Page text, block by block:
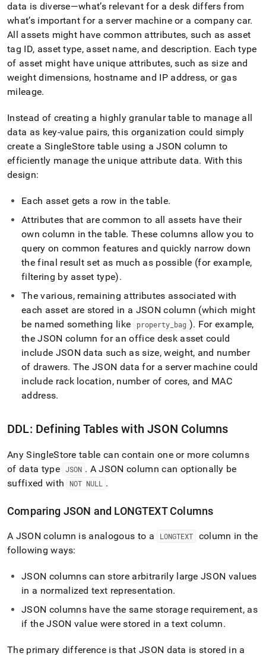
data is diverse—what’s relevant for a desk differs from
what’s important for a server machine or a company car.
All assets might have common attributes, such as asset
tag ID, asset type, asset name, and description. Each type
of asset might have unique attributes, such as size and
weight dimensions, hostname and IP address, or gas
mileage.
Instead of creating a highly granular table to manage all
data as key-value pairs, this organization could simply
create a SingleStore table using a JSON column to
efficiently manage the unique attribute data. With this
design:
Each asset gets a row in the table.
Attributes that are common to all assets have their
own column in the table. These columns allow you to
query on common features and quickly narrow down
the final result set as much as possible (for example,
filtering by asset type).
The various, remaining attributes associated with
each asset are stored in a JSON column (which might
be named something like
property_ bag ). For example,
the JSON column for an office desk asset could
include JSON data such as size, weight, and number
of drawers. The JSON data for a server machine could
include rack location, number of cores, and MAC
address.
DDL: Defining Tables with JSON Columns
AnySingleStore table can contain one or more columns
of data type JSON . A JSON column can optionally be
suffixed with
NOT NULL .
Comparing JSON and LONGTEXT Columns
A JSON column is analogous to a LONGTEXT
column in the
following ways:
JSON columns can store arbitrarily large JSON values
in a normalized text representation.
JSON columns have the same storage requirement, as
if the JSON value were stored in a text column.
The primary difference is that JSON data is stored in a